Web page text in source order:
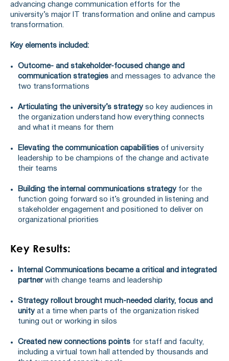
advancing change communication efforts for the
university’s major IT transformation and online and campus
transformation.
Key elements included:
Outcome- and stakeholder-focused change and
communication strategies and messages to advance the
two transformations
Articulating the university’s strategy so key audiences in
the organization understand how everything connects
and what it means for them
Elevating the communication capabilities of university
leadership to be champions of the change and activate
their teams
Building the internal communications strategy for the
function going forward so it’s grounded in listening and
stakeholder engagement and positioned to deliver on
organizational priorities
Key Results:
Internal Communications became a critical and integrated
partner with change teams and leadership
Strategy rollout brought much-needed clarity, focus and
unity at a time when parts of the organization risked
tuning out or working in silos
Created new connections points for staff and faculty,
including a virtual town hall attended by thousands and